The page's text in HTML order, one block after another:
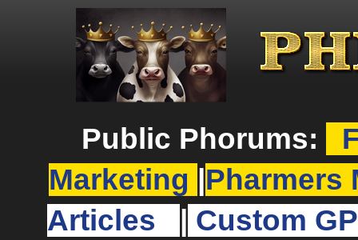
Public Phorums:
Marketing
Pharmers
Articles
Custom